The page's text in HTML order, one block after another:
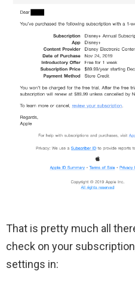
That is pretty much all
check on your
settings in: